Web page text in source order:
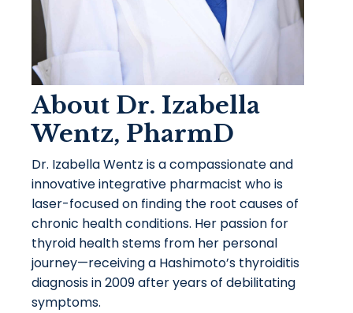
About Dr. Izabella
Wentz, PharmD
Dr. Izabella Wentz is a compassionate and
innovative integrative pharmacist who is
laser-focused on finding the root causes of
chronic health conditions. Her passion for
thyroid health stems from her personal
journey—receiving a Hashimoto’s thyroiditis
diagnosis in 2009 after years of debilitating
symptoms.